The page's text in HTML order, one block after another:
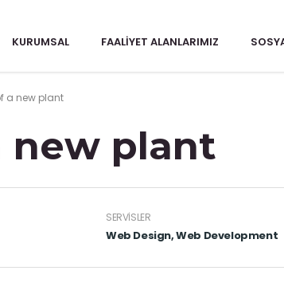
KURUMSAL FAALIYET ALANLARIMIZ
a new plant
new plant
SERVISLER
Web Design, Web Development